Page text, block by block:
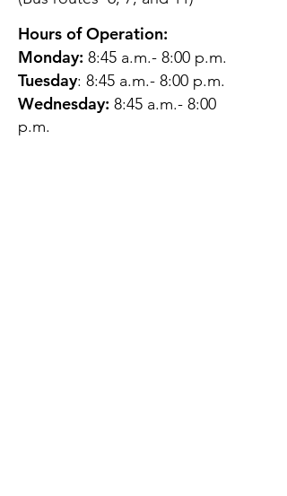
Hours of Operation:
Monday: 8:45 a.m.- 8:00 p.m.
Tuesday: 8:45 a.m.- 8:00 p.m.
Wednesday: 8:45 a.m.- 8:00
p.m.